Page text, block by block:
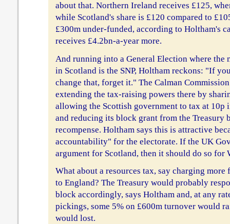
about that. Northern Ireland receives £125,
while Scotland's share is £120 compared to
£300m under-funded, according to Holtham's
receives £4.2bn-a-year more.
And running into a General Election where the
in Scotland is the SNP, Holtham reckons: "If
change that, forget it." The Calman
extending the tax-raising powers there by
allowing the Scottish government to tax at 10p
and reducing its block grant from the Treasury
recompense. Holtham says this is attractive
accountability" for the electorate. If the UK
argument for Scotland, then it should do so for
What about a resources tax, say charging
to England? The Treasury would probably
block accordingly, says Holtham and, at any
pickings, some 5% on £600m turnover would
would lost.